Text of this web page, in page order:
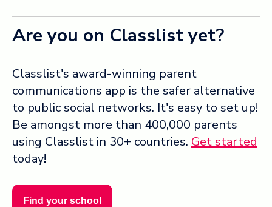
Are you on Classlist yet?
Classlist's award-winning parent
communications app is the safer alternative
to public social networks. It's easy to set up!
Be amongst more than 400,000 parents
using Classlist in 30+ countries. Get started
today!
Find your school